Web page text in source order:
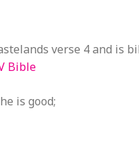
verse 4 and is
Bible
is good;